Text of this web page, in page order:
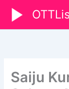
content
Saiju